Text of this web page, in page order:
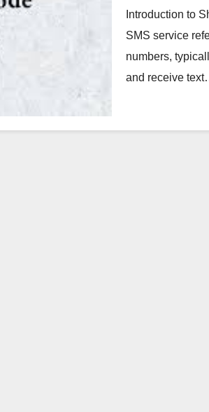
Introduction to
SMS service
numbers,
and receive